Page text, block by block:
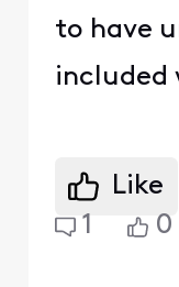
to have
included
Like
1
0